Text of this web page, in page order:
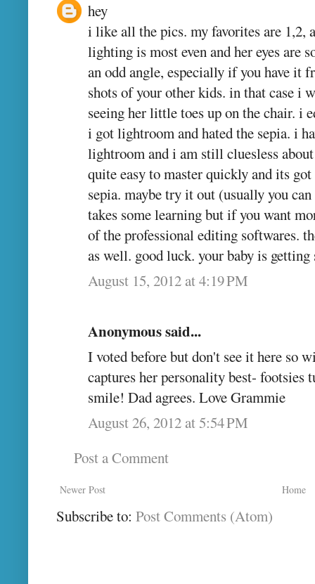
hey
i like all the pics. my favorites are 1,2,
lighting is most even and her eyes are
an odd angle, especially if you have it
shots of your other kids. in that case i
seeing her little toes up on the chair. i
i got lightroom and hated the sepia. i
lightroom and i am still cluesless
quite easy to master quickly and its
sepia. maybe try it out (usually you
takes some learning but if you want
of the professional editing softwares.
as well. good luck. your baby is getting
August 15, 2012 at 4:19 PM
Anonymous said...
I voted before but don't see it here so
captures her personality best- footsies
smile! Dad agrees. Love Grammie
August 26, 2012 at 5:54 PM
Post a Comment
Newer Post Home
Subscribe to: Post Comments (Atom)